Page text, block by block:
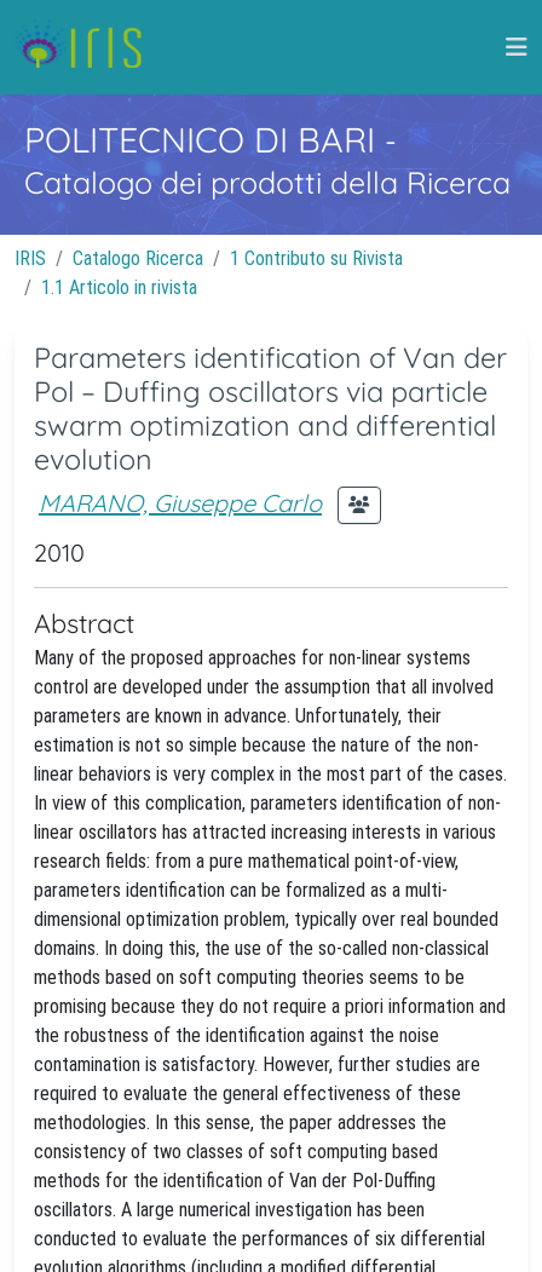
POLITECNICO DI BARI -
Catalogo dei prodotti della Ricerca
IRIS Catalogo Ricerca
1 Contributo su Rivista
1.1 Articolo in rivista
Parameters identification of Van der
Pol – Duffing oscillators via particle
swarm optimization and differential
evolution
MARANO, Giuseppe Carlo
2010
Abstract
Many of the proposed approaches for non-linear systems
control are developed under the assumption that all involved
parameters are known in advance. Unfortunately, their
estimation is not so simple because the nature of the non-
linear behaviors is very complex in the most part of the cases.
In view of this complication, parameters identification of non-
linear oscillators has attracted increasing interests in various
research fields: from a pure mathematical point-of-view,
parameters identification can be formalized as a multi-
dimensional optimization problem, typically over real bounded
domains. In doing this, the use of the so-called non-classical
methods based on soft computing theories seems to be
promising because they do not require a priori information and
the robustness of the identification against the noise
contamination is satisfactory. However, further studies are
required to evaluate the general effectiveness of these
methodologies. In this sense, the paper addresses the
consistency of two classes of soft computing based
methods for the identification of Van der Pol-Duffing
oscillators. A large numerical investigation has been
conducted to evaluate the performances of six differential